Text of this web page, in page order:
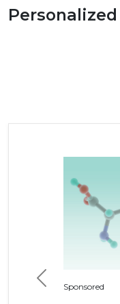
Sponsored
Previous